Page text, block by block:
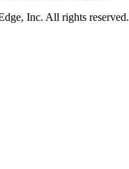
Inc. All rights reserved.